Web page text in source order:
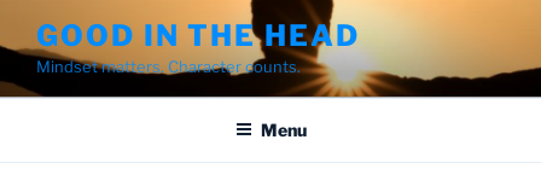
to
content
GOOD IN THE HEAD
Mindset matters. Character counts.
Menu